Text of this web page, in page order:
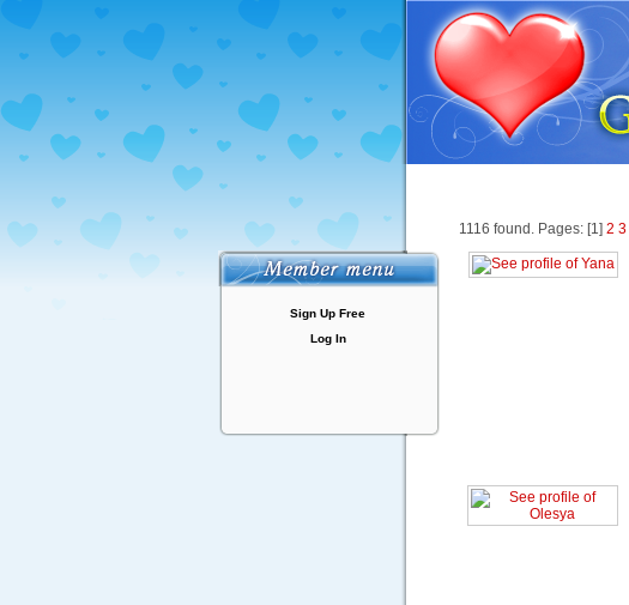
Sign Up Free
Log In
1116 found. Pages: [1] 2 3